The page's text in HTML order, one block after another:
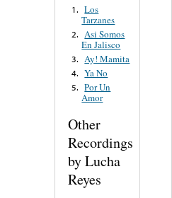
1. Los
Tarzanes
2. Asi Somos
En Jalisco
3. Ay! Mamita
4. Ya No
5. Por Un
Amor
Other
Recordings
by Lucha
Reyes